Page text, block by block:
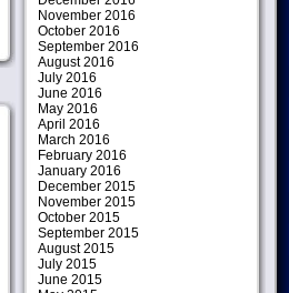
November 2016
October 2016
September 2016
August 2016
July 2016
June 2016
May 2016
April 2016
March 2016
February 2016
January 2016
December 2015
November 2015
October 2015
September 2015
August 2015
July 2015
June 2015